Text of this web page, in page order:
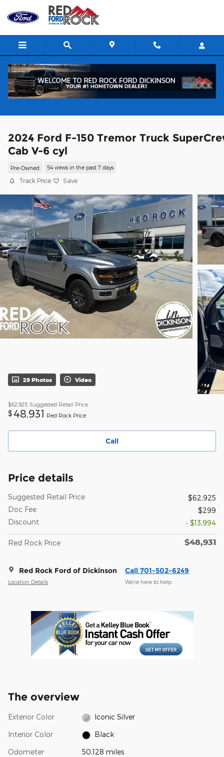
Skip to main content
2024 Ford F-150 Tremor Truck
Cab V-6 cyl
Pre-Owned 54 views in the past 7 days
Track Price Save
29 Photos Video
$62,925 Suggested Retail Price
$ 48,931 Red Rock Price
Call
Price details
Suggested Retail Price
$62,925
Doc Fee
$299
Discount
- $13,994
Red Rock Price $48,931
Red Rock Ford of Dickinson
Location Details
Call 701-502-6249
We’re here to help
The overview
Exterior Color Iconic Silver
Interior Color Black
Odometer 50,128 miles